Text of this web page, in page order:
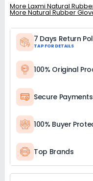
More Laxmi Natural
More Natural Rubber
7 Days Return
TAP FOR DETAILS
100% Original
Secure Payments
100% Buyer
Top Brands